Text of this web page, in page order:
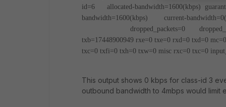
id=6 allocated-bandwidth=1600(kbps)
bandwidth=1600(kbps) current-
dropped_packets=0
txb=17448900949 rxe=0 txe=0 rxd=0 txd=0
txc=0 txfi=0 txh=0 txw=0 misc rxc=0 txc=0
This output shows 0 kbps for class-id 3
outbound bandwidth to 4mbps would limit